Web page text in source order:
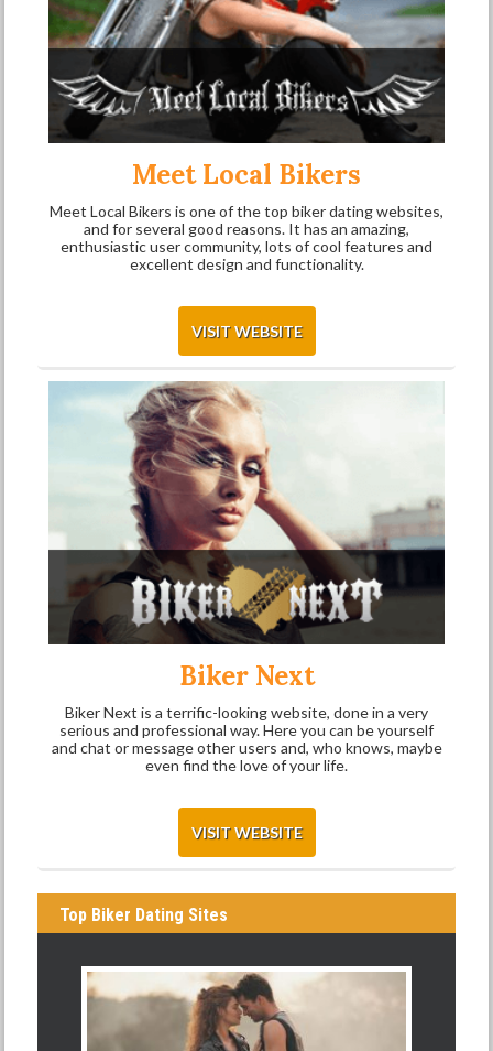
Meet Local Bikers
Meet Local Bikers is one of the top biker dating websites,
and for several good reasons. It has an amazing,
enthusiastic user community, lots of cool features and
excellent design and functionality.
VISIT WEBSITE
Biker Next
Biker Next is a terrific-looking website, done in a very
serious and professional way. Here you can be yourself
and chat or message other users and, who knows, maybe
even find the love of your life.
VISIT WEBSITE
Top Biker Dating Sites